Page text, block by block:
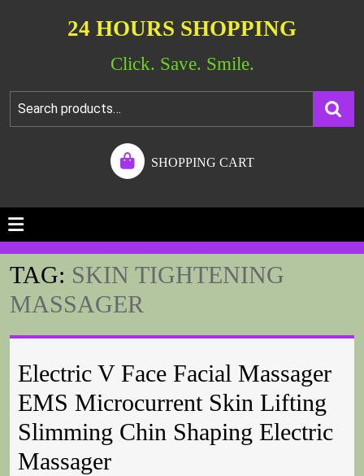
24 HOURS SHOPPING
Click. Save. Smile.
SHOPPING CART
TAG: SKIN TIGHTENING
MASSAGER
Electric V Face Facial Massager
EMS Microcurrent Skin Lifting
Slimming Chin Shaping Electric
Massager